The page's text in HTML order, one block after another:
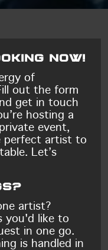
now!
of
out the form
get in touch
hosting a
event,
perfect artist to
Let’s
artist?
you'd like to
in one go.
is handled in